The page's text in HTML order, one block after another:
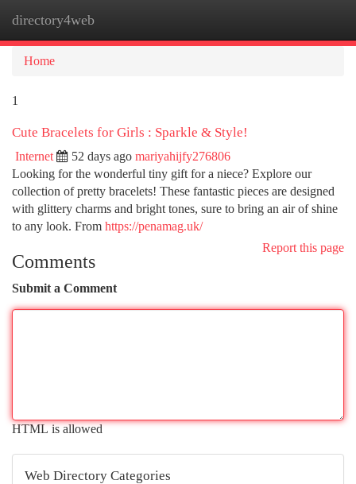
directory4web
Home
1
Cute Bracelets for Girls : Sparkle & Style!
Internet 52 days ago mariyahijfy276806
Looking for the wonderful tiny gift for a niece? Explore our
collection of pretty bracelets! These fantastic pieces are designed
with glittery charms and bright tones, sure to bring an air of shine
to any look. From https://penamag.uk/
Report this page
Comments
Submit a Comment
HTML is allowed
Web Directory Categories